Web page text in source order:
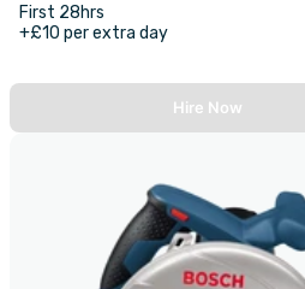
First 28hrs
+£10 per extra day
Hire Now